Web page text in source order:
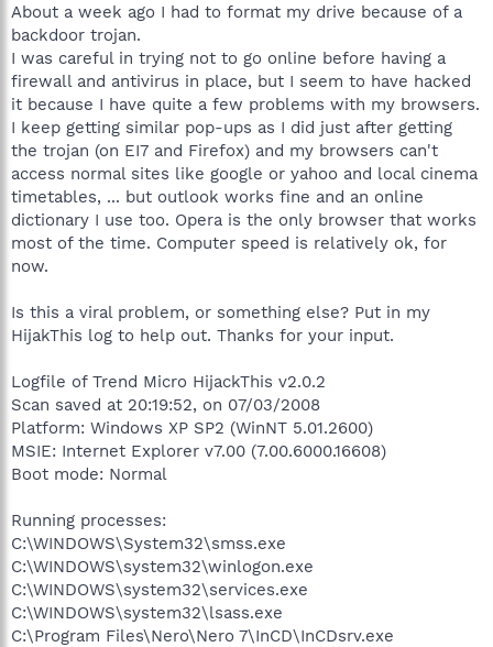
e
r
About a week ago I had to format my drive because of a
backdoor trojan.
I was careful in trying not to go online before having a
firewall and antivirus in place, but I seem to have hacked
it because I have quite a few problems with my browsers.
I keep getting similar pop-ups as I did just after getting
the trojan (on EI7 and Firefox) and my browsers can't
access normal sites like google or yahoo and local cinema
timetables, ... but outlook works fine and an online
dictionary I use too. Opera is the only browser that works
most of the time. Computer speed is relatively ok, for
now.
Is this a viral problem, or something else? Put in my
HijakThis log to help out. Thanks for your input.
Logfile of Trend Micro HijackThis v2.0.2
Scan saved at 20:19:52, on 07/03/2008
Platform: Windows XP SP2 (WinNT 5.01.2600)
MSIE: Internet Explorer v7.00 (7.00.6000.16608)
Boot mode: Normal
Running processes:
C:\WINDOWS\System32\smss.exe
C:\WINDOWS\system32\winlogon.exe
C:\WINDOWS\system32\services.exe
C:\WINDOWS\system32\lsass.exe
C:\Program Files\Nero\Nero 7\InCD\InCDsrv.exe